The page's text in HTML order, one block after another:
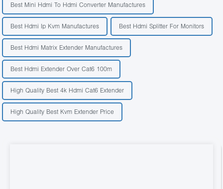
Best Mini Hdmi To Hdmi Converter Manufactures
Best Hdmi Ip Kvm Manufactures Best Hdmi Splitter For Monitors
Best Hdmi Matrix Extender Manufactures
Best Hdmi Extender Over Cat6 100m
High Quality Best 4k Hdmi Cat6 Extender
High Quality Best Kvm Extender Price